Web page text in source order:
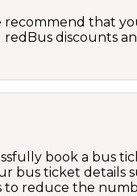
that
discounts
book a bus
ticket details
to reduce the